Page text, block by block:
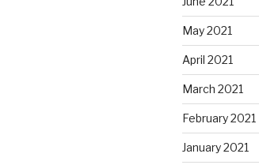
May 2021
April 2021
March 2021
February 2021
January 2021